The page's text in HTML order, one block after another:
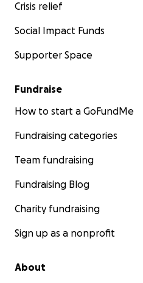
Crisis relief
Social Impact Funds
Supporter Space
Fundraise
How to start a GoFundMe
Fundraising categories
Team fundraising
Fundraising Blog
Charity fundraising
Sign up as a nonprofit
About